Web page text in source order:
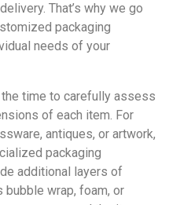
That’s why we go
packaging
needs of your
time to carefully assess
of each item. For
antiques, or artwork,
packaging
additional layers of
wrap, foam, or